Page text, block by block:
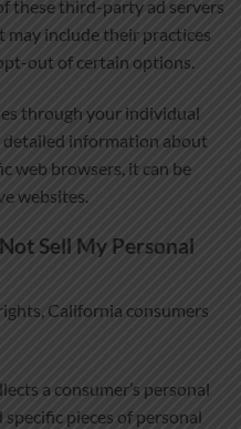
these third-party ad servers
include their practices
out of certain options.
through your individual
detailed information about
web browsers, it can be
websites.
Sell My Personal
California consumers
a consumer’s personal
pieces of personal